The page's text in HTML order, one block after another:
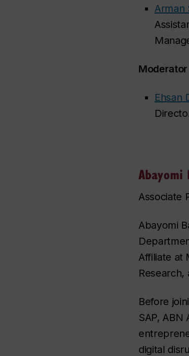
Arman
Moderator
Ehsan
Abayomi
Associate
Abayomi
Affiliate at
Before
SAP, ABN
digital